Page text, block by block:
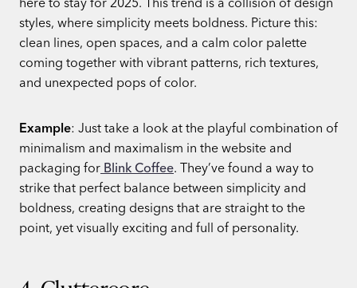
styles, where simplicity meets boldness. Picture this:
clean lines, open spaces, and a calm color palette
coming together with vibrant patterns, rich textures,
and unexpected pops of color.
Example: Just take a look at the playful combination of
minimalism and maximalism in the website and
packaging for Blink Coffee. They’ve found a way to
strike that perfect balance between simplicity and
boldness, creating designs that are straight to the
point, yet visually exciting and full of personality.